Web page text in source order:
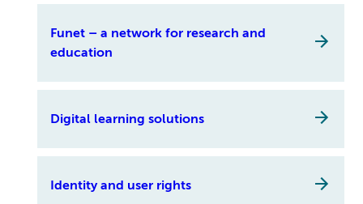
Funet – a network for research and
education
Digital learning solutions
Identity and user rights